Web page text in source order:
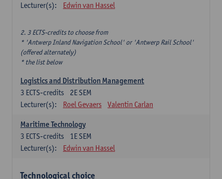
Lecturer(s):
Edwin van Hassel
2. 3 ECTS-credits to choose from
* 'Antwerp Inland Navigation School' or 'Antwerp Rail School'
(offered alternately)
* the list below
Logistics and Distribution Management
2E SEM
3 ECTS-credits
Lecturer(s):
Roel Gevaers Valentin Carlan
Maritime Technology
1E SEM
3 ECTS-credits
Lecturer(s):
Edwin van Hassel
Technological choice